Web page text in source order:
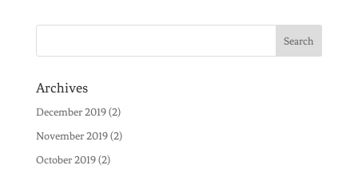
Archives
December 2019(2)
November 2019(2)
October 2019(2)